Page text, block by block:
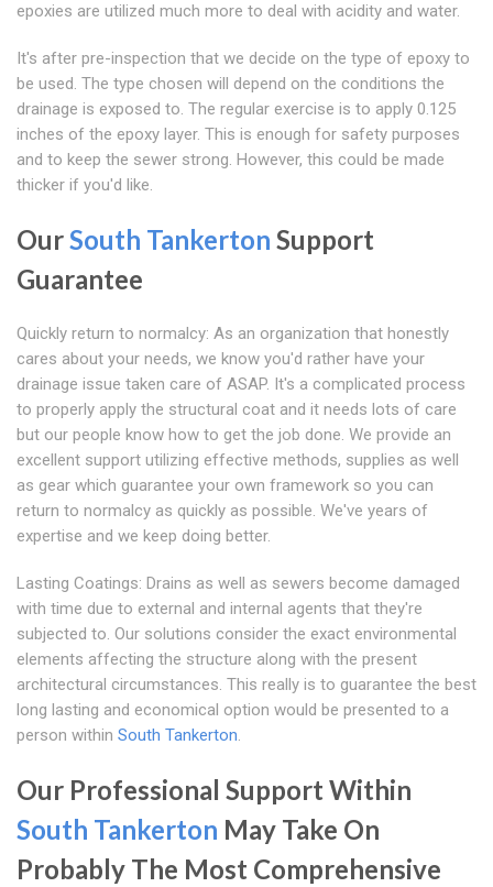
epoxies are utilized much more to deal with acidity and water.
It's after pre-inspection that we decide on the type of epoxy to
be used. The type chosen will depend on the conditions the
drainage is exposed to. The regular exercise is to apply 0.125
inches of the epoxy layer. This is enough for safety purposes
and to keep the sewer strong. However, this could be made
thicker if you'd like.
OurSouth Tankerton Support
Guarantee
Quickly return to normalcy: As an organization that honestly
cares about your needs, we know you'd rather have your
drainage issue taken care of ASAP. It's a complicated process
to properly apply the structural coat and it needs lots of care
but our people know how to get the job done. We provide an
excellent support utilizing effective methods, supplies as well
as gear which guarantee your own framework so you can
return to normalcy as quickly as possible. We've years of
expertise and we keep doing better.
Lasting Coatings: Drains as well as sewers become damaged
with time due to external and internal agents that they're
subjected to. Our solutions consider the exact environmental
elements affecting the structure along with the present
architectural circumstances. This really is to guarantee the best
long lasting and economical option would be presented to a
person within South Tankerton.
Our Professional Support Within
South Tankerton May Take On
Probably The Most Comprehensive